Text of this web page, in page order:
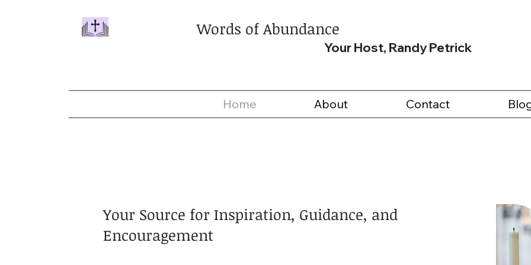
Home About Contact
Words of Abundance
Your Host, Randy Petrick
Your Source for Inspiration, Guidance, and
Encouragement